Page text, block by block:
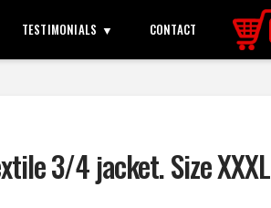
TESTIMONIALS CONTACT
3/4 jacket. Size XXXL